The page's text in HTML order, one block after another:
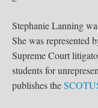
Stephanie Lanning
She was represented
Supreme Court
students for
publishes the